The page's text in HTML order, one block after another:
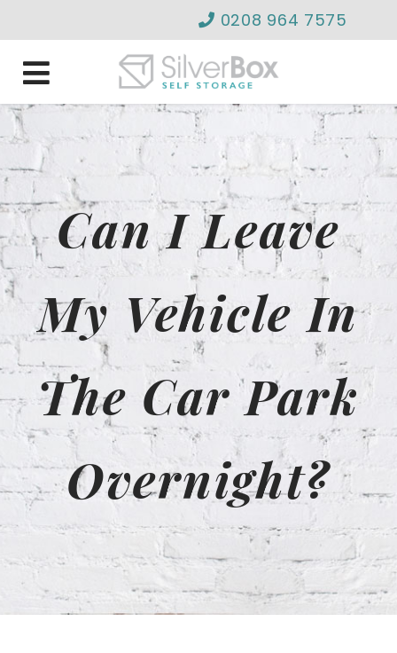
0208 964 7575
Can I Leave
My Vehicle In
The Car Park
Overnight?